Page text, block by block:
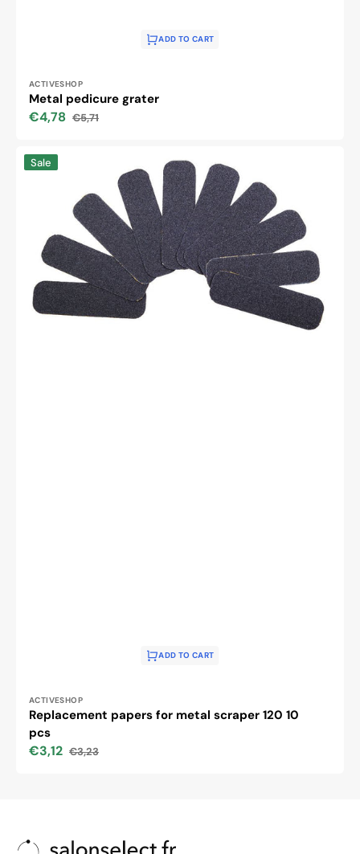
ADD TO CART
Vendor:
ACTIVESHOP
Metal pedicure grater
Sale
€4,78
Regular
€5,71
Replacement
papers
ADD TO CART
Sale
Vendor:
ACTIVESHOP
Replacement papers for metal scraper 120 10
pcs
Sale
€3,12
Regular
€3,23